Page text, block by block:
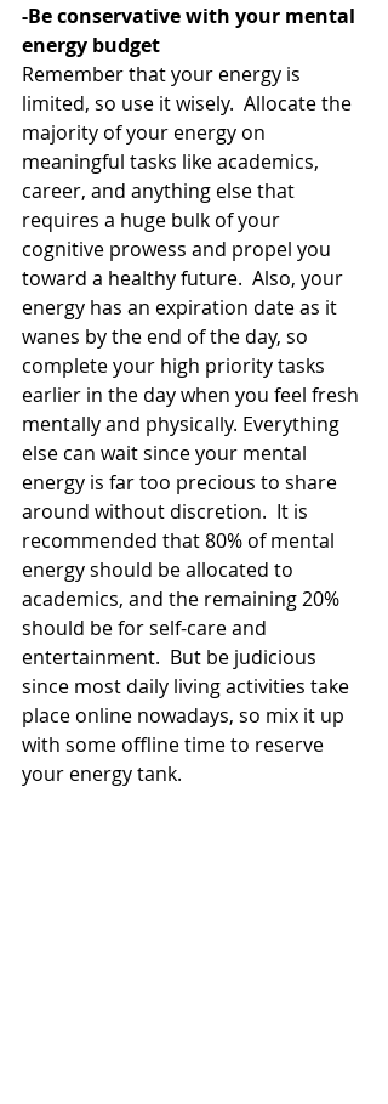
-Be conservative with your mental
energy budget
Remember that your energy is
limited, so use it wisely.  Allocate the
majority of your energy on
meaningful tasks like academics,
career, and anything else that
requires a huge bulk of your
cognitive prowess and propel you
toward a healthy future.  Also, your
energy has an expiration date as it
wanes by the end of the day, so
complete your high priority tasks
earlier in the day when you feel fresh
mentally and physically. Everything
else can wait since your mental
energy is far too precious to share
around without discretion.  It is
recommended that 80% of mental
energy should be allocated to
academics, and the remaining 20%
should be for self-care and
entertainment.  But be judicious
since most daily living activities take
place online nowadays, so mix it up
with some offline time to reserve
your energy tank.